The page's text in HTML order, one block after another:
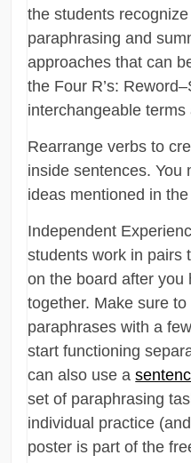
the students
paraphrasing and
approaches that can
the Four R’s:
interchangeable
Rearrange verbs to
inside sentences. You
ideas mentioned in
Independent
students work in pairs
on the board after you
together. Make sure
paraphrases with a
start functioning
can also use a
set of paraphrasing
individual practice
poster is part of the